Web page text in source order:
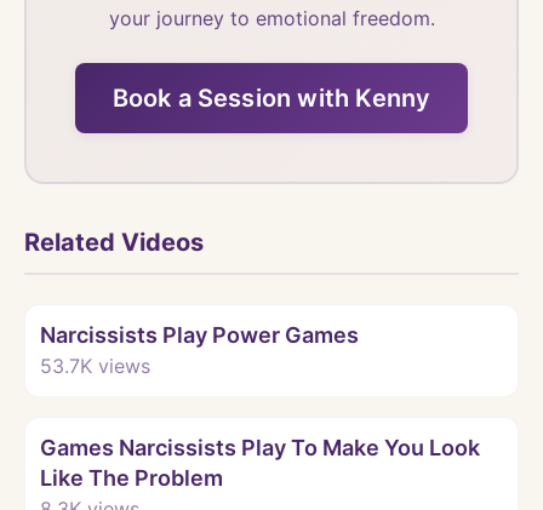
your journey to emotional freedom.
Book a Session with Kenny
Related Videos
Narcissists Play Power Games
53.7K views
Games Narcissists Play To Make You Look
Like The Problem